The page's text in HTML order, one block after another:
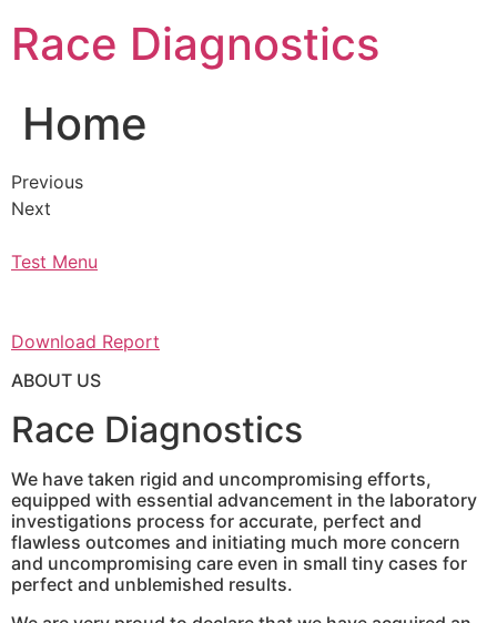
content
Race Diagnostics
Home
Previous
Next
Test Menu
Download Report
ABOUT US
Race Diagnostics
We have taken rigid and uncompromising efforts,
equipped with essential advancement in the laboratory
investigations process for accurate, perfect and
flawless outcomes and initiating much more concern
and uncompromising care even in small tiny cases for
perfect and unblemished results.